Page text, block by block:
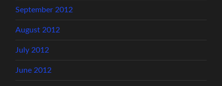
September 2012
August 2012
July 2012
June 2012